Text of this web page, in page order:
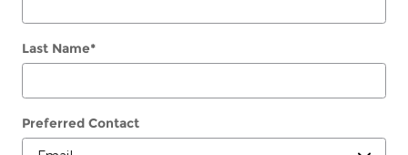
Last Name*
Preferred Contact